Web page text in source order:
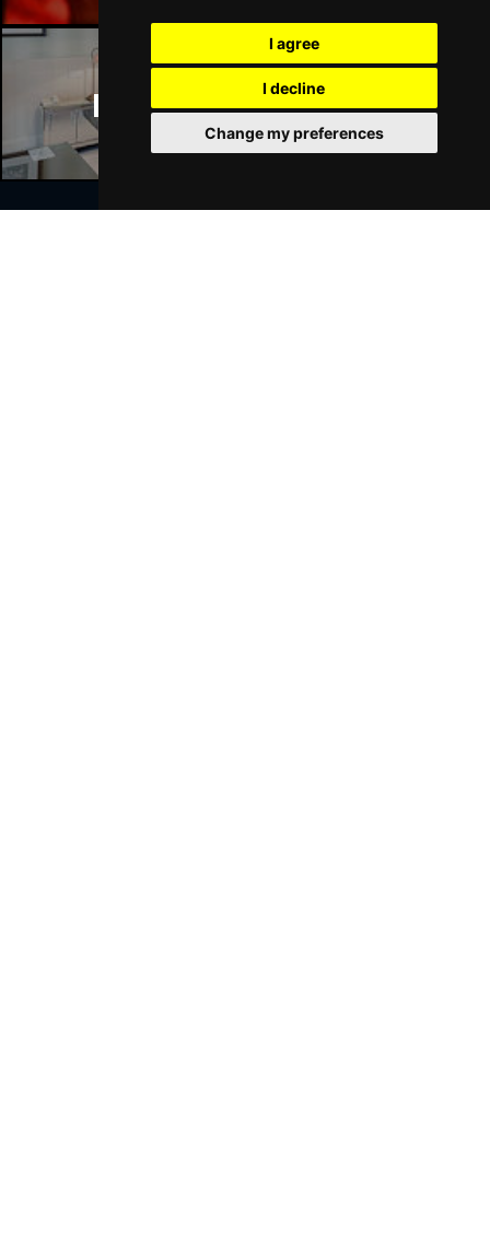
I agree
I decline
Change my preferences
Manchester Hotels